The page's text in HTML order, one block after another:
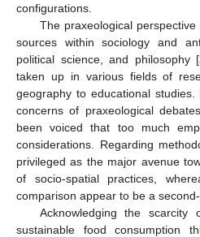
configurations.
The praxeological
sources within sociology and
political science, and philosophy [
taken up in various fields of
geography to educational
concerns of praxeological
been voiced that too much
considerations. Regarding
privileged as the major avenue
of socio-spatial practices,
comparison appear to be a
Acknowledging the scarcity
sustainable food consumption